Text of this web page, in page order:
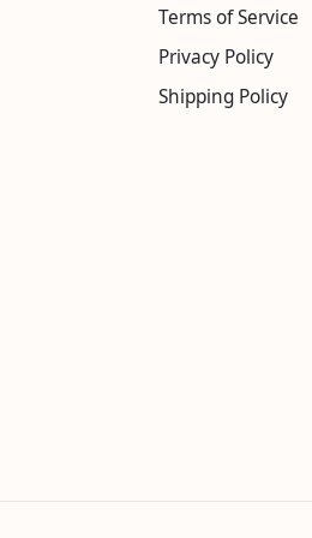
Terms of Service
Privacy Policy
Shipping Policy